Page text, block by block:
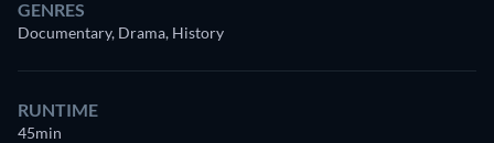
GENRES
Documentary, Drama, History
RUNTIME
45min